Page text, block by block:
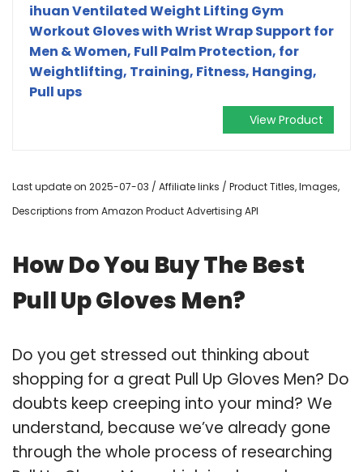
ihuan Ventilated Weight Lifting Gym
Workout Gloves with Wrist Wrap Support for
Men & Women, Full Palm Protection, for
Weightlifting, Training, Fitness, Hanging,
Pull ups
View Product
Last update on 2025-07-03 / Affiliate links / Product Titles, Images,
Descriptions from Amazon Product Advertising API
How Do You Buy The Best
Pull Up Gloves Men?
Do you get stressed out thinking about
shopping for a great Pull Up Gloves Men? Do
doubts keep creeping into your mind? We
understand, because we’ve already gone
through the whole process of researching